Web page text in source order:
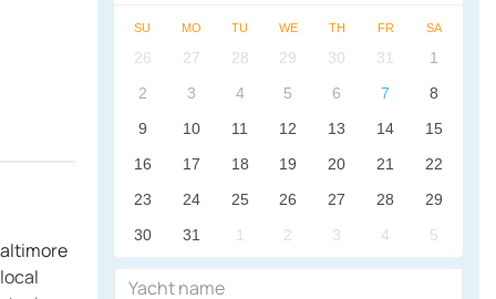
SU MO TU WE TH FR SA
26 27 28 29 30 31
1
2
3 4 5 6 7
8
9
10 11 12 13 14
15
16
17 18 19 20 21
22
23
24 25 26 27 28
29
30
31 1 2 3 4 5